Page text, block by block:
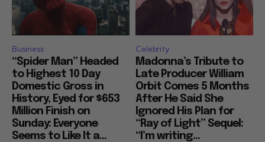
Business
“Spider Man” Headed
to Highest 10 Day
Domestic Gross in
History, Eyed for $653
Million Finish on
Sunday: Everyone
Seems to Like It a...
Celebrity
Madonna’s Tribute to
Late Producer William
Orbit Comes 5 Months
After He Said She
Ignored His Plan for
“Ray of Light” Sequel:
“I’m writing...